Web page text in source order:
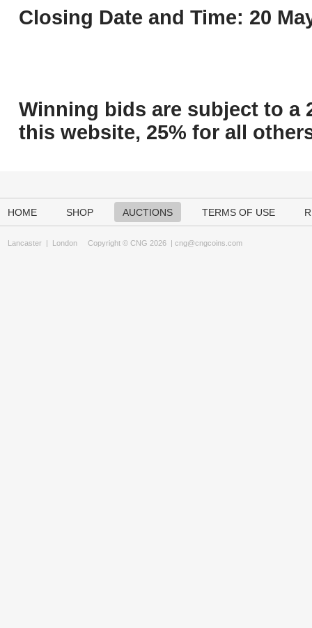
Closing Date and Time: 20
Winning bids are subject to a
this website, 25% for all
HOME SHOP AUCTIONS TERMS OF USE
Lancaster | London Copyright © CNG 2026 | cng@cngcoins.com